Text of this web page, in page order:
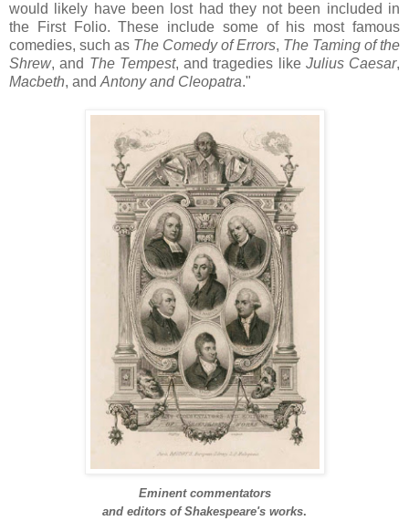
would likely have been lost had they not been included in
the First Folio. These include some of his most famous
comedies, such as The Comedy of Errors, The Taming of the
Shrew, and The Tempest, and tragedies like Julius Caesar,
Macbeth, and Antony and Cleopatra."
Eminent commentators
and editors of Shakespeare's works.